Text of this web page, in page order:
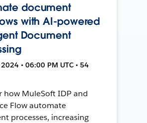
document
with AI-powered
Document
• 06:00 PM UTC • 54
how MuleSoft IDP and
Flow automate
processes, increasing